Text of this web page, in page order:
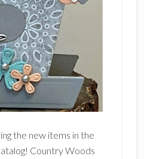
the new items in the
Country Woods